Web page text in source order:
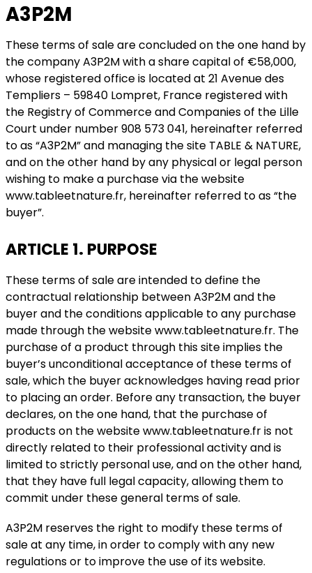
A3P2M
These terms of sale are concluded on the one hand by
the company A3P2M with a share capital of €58,000,
whose registered office is located at 21 Avenue des
Templiers – 59840 Lompret, France registered with
the Registry of Commerce and Companies of the Lille
Court under number 908 573 041, hereinafter referred
to as “A3P2M” and managing the site TABLE & NATURE,
and on the other hand by any physical or legal person
wishing to make a purchase via the website
www.tableetnature.fr, hereinafter referred to as “the
buyer”.
ARTICLE 1. PURPOSE
These terms of sale are intended to define the
contractual relationship between A3P2M and the
buyer and the conditions applicable to any purchase
made through the website www.tableetnature.fr. The
purchase of a product through this site implies the
buyer’s unconditional acceptance of these terms of
sale, which the buyer acknowledges having read prior
to placing an order. Before any transaction, the buyer
declares, on the one hand, that the purchase of
products on the website www.tableetnature.fr is not
directly related to their professional activity and is
limited to strictly personal use, and on the other hand,
that they have full legal capacity, allowing them to
commit under these general terms of sale.
A3P2M reserves the right to modify these terms of
sale at any time, in order to comply with any new
regulations or to improve the use of its website.